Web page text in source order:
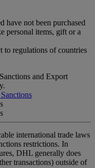
have not been purchased
personal items, gift or a
to regulations of countries
and Export
international trade laws
restrictions. In
DHL generally does
transactions) outside of